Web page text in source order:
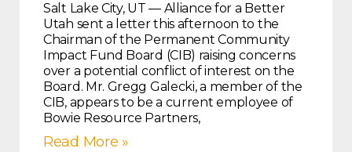
Salt Lake City, UT — Alliance for a Better
Utah sent a letter this afternoon to the
Chairman of the Permanent Community
Impact Fund Board (CIB) raising concerns
over a potential conflict of interest on the
Board. Mr. Gregg Galecki, a member of the
CIB, appears to be a current employee of
Bowie Resource Partners,
Read More »